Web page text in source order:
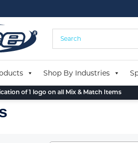
Shop By Industries
of 1 logo on all Mix & Match Items